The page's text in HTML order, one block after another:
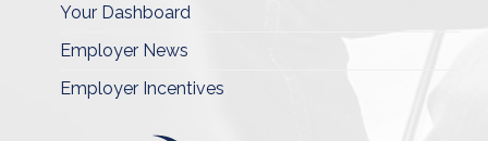
Your Dashboard
Employer News
Employer Incentives